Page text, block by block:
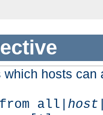
which hosts can
all| host